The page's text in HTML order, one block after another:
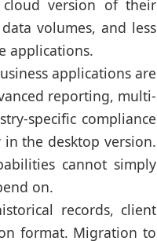
version of their
volumes, and less
applications.
applications are
reporting, multi-
specific compliance
the desktop version.
cannot simply
on.
records, client
format. Migration to